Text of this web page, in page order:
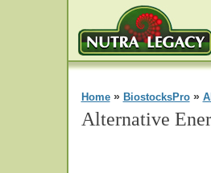
Home» BiostocksPro»
Alternative